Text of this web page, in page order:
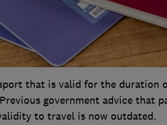
that is valid for the duration
government advice that
to travel is now outdated.